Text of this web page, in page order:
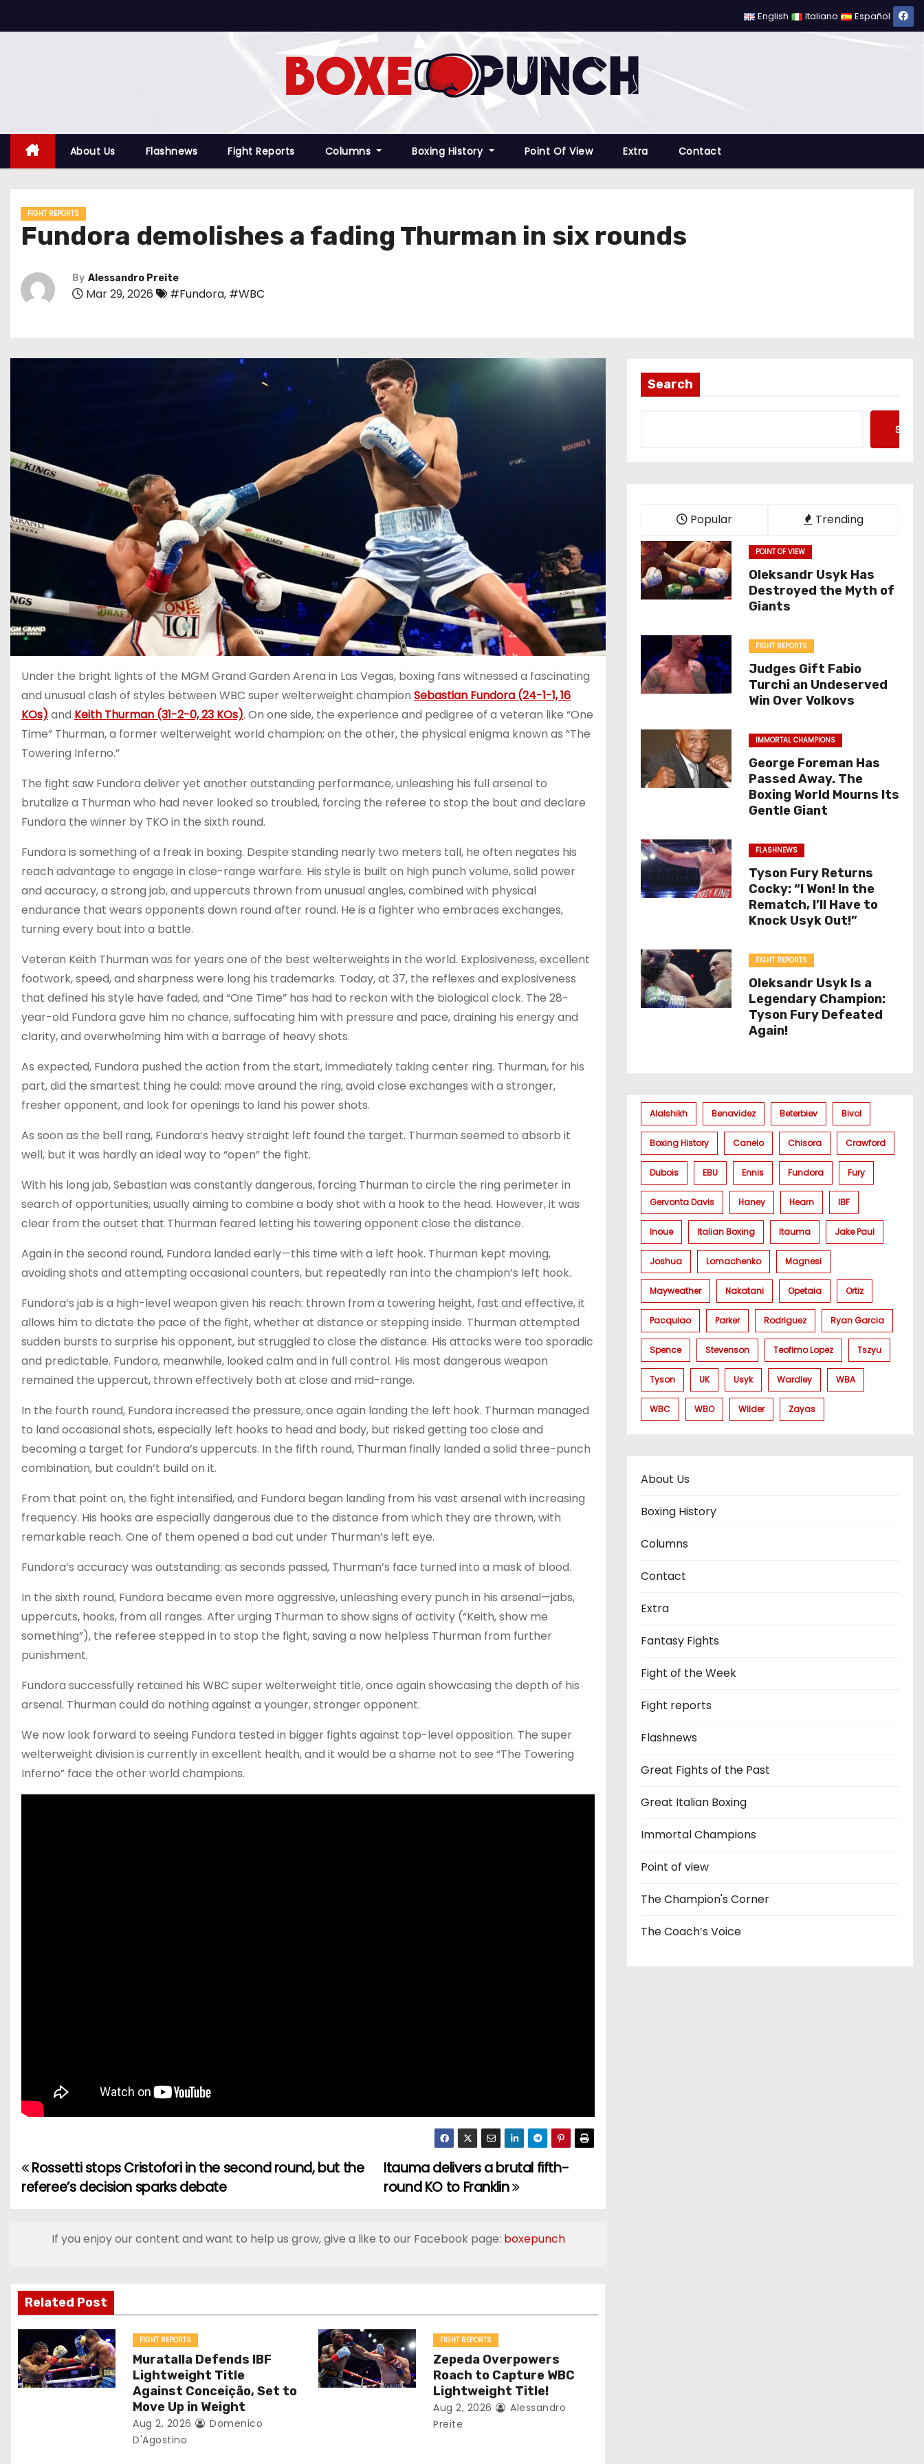
k
English Italiano Español
About Us Flashnews Fight Reports Columns Boxing History Point Of View Extra Contact
FIGHT REPORTS
Fundora demolishes a fading Thurman in six rounds
By Alessandro Preite
Mar 29, 2026 #Fundora, #WBC
Under the bright lights of the MGM Grand Garden Arena in Las Vegas, boxing fans witnessed a fascinating
and unusual clash of styles between WBC super welterweight champion Sebastian Fundora (24-1-1, 16
KOs) and Keith Thurman (31-2-0, 23 KOs). On one side, the experience and pedigree of a veteran like “One
Time” Thurman, a former welterweight world champion; on the other, the physical enigma known as “The
Towering Inferno.”
The fight saw Fundora deliver yet another outstanding performance, unleashing his full arsenal to
brutalize a Thurman who had never looked so troubled, forcing the referee to stop the bout and declare
Fundora the winner by TKO in the sixth round.
Fundora is something of a freak in boxing. Despite standing nearly two meters tall, he often negates his
reach advantage to engage in close-range warfare. His style is built on high punch volume, solid power
and accuracy, a strong jab, and uppercuts thrown from unusual angles, combined with physical
endurance that wears opponents down round after round. He is a fighter who embraces exchanges,
turning every bout into a battle.
Veteran Keith Thurman was for years one of the best welterweights in the world. Explosiveness, excellent
footwork, speed, and sharpness were long his trademarks. Today, at 37, the reflexes and explosiveness
that defined his style have faded, and “One Time” has had to reckon with the biological clock. The 28-
year-old Fundora gave him no chance, suffocating him with pressure and pace, draining his energy and
clarity, and overwhelming him with a barrage of heavy shots.
As expected, Fundora pushed the action from the start, immediately taking center ring. Thurman, for his
part, did the smartest thing he could: move around the ring, avoid close exchanges with a stronger,
fresher opponent, and look for openings to land his power shots.
As soon as the bell rang, Fundora’s heavy straight left found the target. Thurman seemed to absorb it
well, but it was hardly an ideal way to “open” the fight.
With his long jab, Sebastian was constantly dangerous, forcing Thurman to circle the ring perimeter in
search of opportunities, usually aiming to combine a body shot with a hook to the head. However, it was
clear from the outset that Thurman feared letting his towering opponent close the distance.
Again in the second round, Fundora landed early—this time with a left hook. Thurman kept moving,
avoiding shots and attempting occasional counters, but repeatedly ran into the champion’s left hook.
Fundora’s jab is a high-level weapon given his reach: thrown from a towering height, fast and effective, it
allows him to dictate the pace of the fight, whether at distance or stepping inside. Thurman attempted
sudden bursts to surprise his opponent, but struggled to close the distance. His attacks were too sporadic
and predictable. Fundora, meanwhile, looked calm and in full control. His most dangerous weapon
remained the uppercut, thrown effectively both at close and mid-range.
In the fourth round, Fundora increased the pressure, once again landing the left hook. Thurman managed
to land occasional shots, especially left hooks to head and body, but risked getting too close and
becoming a target for Fundora’s uppercuts. In the fifth round, Thurman finally landed a solid three-punch
combination, but couldn’t build on it.
From that point on, the fight intensified, and Fundora began landing from his vast arsenal with increasing
frequency. His hooks are especially dangerous due to the distance from which they are thrown, with
remarkable reach. One of them opened a bad cut under Thurman’s left eye.
Fundora’s accuracy was outstanding: as seconds passed, Thurman’s face turned into a mask of blood.
In the sixth round, Fundora became even more aggressive, unleashing every punch in his arsenal—jabs,
uppercuts, hooks, from all ranges. After urging Thurman to show signs of activity (“Keith, show me
something”), the referee stepped in to stop the fight, saving a now helpless Thurman from further
punishment.
Fundora successfully retained his WBC super welterweight title, once again showcasing the depth of his
arsenal. Thurman could do nothing against a younger, stronger opponent.
We now look forward to seeing Fundora tested in bigger fights against top-level opposition. The super
welterweight division is currently in excellent health, and it would be a shame not to see “The Towering
Inferno” face the other world champions.
P
n
a
v
i
Itauma delivers a brutal fifth-
round KO to Franklin
Rossetti stops Cristofori in the second round, but the
referee’s decision sparks debate
If you enjoy our content and want to help us grow, give a like to our Facebook page: boxepunch
Related Post
FIGHT REPORTS
Muratalla Defends IBF
Lightweight Title
Against Conceição, Set to
Move Up in Weight
Aug 2, 2026
Domenico
D'Agostino
FIGHT REPORTS
Zepeda Overpowers
Roach to Capture WBC
Lightweight Title!
Aug 2, 2026
Alessandro
Preite
Search
Popular Trending
POINT OF VIEW
Oleksandr Usyk Has
Destroyed the Myth of
Giants
FIGHT REPORTS
Judges Gift Fabio
Turchi an Undeserved
Win Over Volkovs
IMMORTAL CHAMPIONS
George Foreman Has
Passed Away. The
Boxing World Mourns Its
Gentle Giant
FLASHNEWS
Tyson Fury Returns
Cocky: “I Won! In the
Rematch, I’ll Have to
Knock Usyk Out!”
FIGHT REPORTS
Oleksandr Usyk Is a
Legendary Champion:
Tyson Fury Defeated
Again!
Alalshikh Benavidez Beterbiev Bivol
Boxing History Canelo Chisora Crawford
Dubois EBU Ennis Fundora Fury
Gervonta Davis Haney Hearn IBF
Inoue Italian Boxing Itauma Jake Paul
Joshua Lomachenko Magnesi
Mayweather Nakatani Opetaia Ortiz
Pacquiao Parker Rodriguez Ryan Garcia
Spence Stevenson Teofimo Lopez Tszyu
Tyson UK Usyk Wardley WBA
WBC WBO Wilder Zayas
About Us
Boxing History
Columns
Contact
Extra
Fantasy Fights
Fight of the Week
Fight reports
Flashnews
Great Fights of the Past
Great Italian Boxing
Immortal Champions
Point of view
The Champion's Corner
The Coach’s Voice